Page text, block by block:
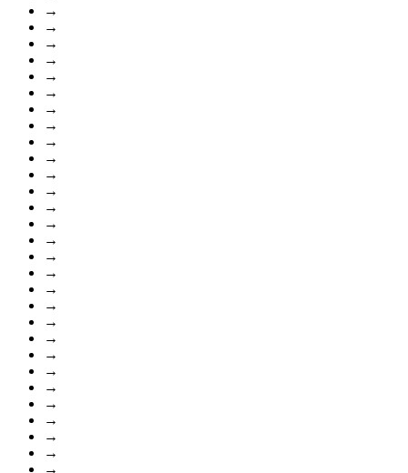
→
→
→
→
→
→
→
→
→
→
→
→
→
→
→
→
→
→
→
→
→
→
→
→
→
→
→
→
→